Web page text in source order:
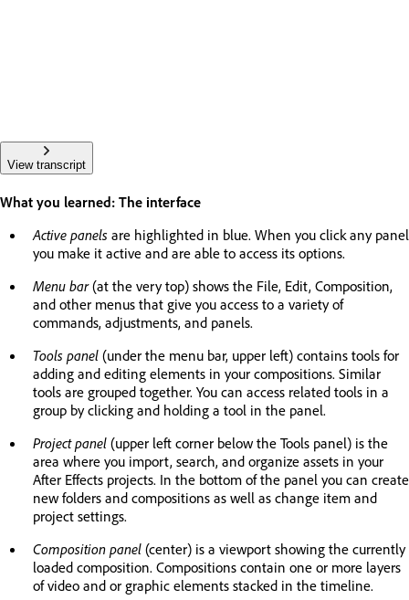
View transcript
What you learned: The interface
Active panels are highlighted in blue. When you click any panel
you make it active and are able to access its options.
Menu bar(at the very top) shows the File, Edit, Composition,
and other menus that give you access to a variety of
commands, adjustments, and panels.
Tools panel (under the menu bar, upper left) contains tools for
adding and editing elements in your compositions. Similar
tools are grouped together. You can access related tools in a
group by clicking and holding a tool in the panel.
Project panel (upper left corner below the Tools panel) is the
area where you import, search, and organize assets in your
After Effects projects. In the bottom of the panel you can create
new folders and compositions as well as change item and
project settings.
Composition panel (center) is a viewport showing the currently
loaded composition. Compositions contain one or more layers
of video and or graphic elements stacked in the timeline.